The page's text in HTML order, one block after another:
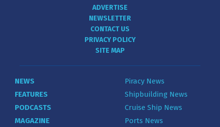
ADVERTISE
NEWSLETTER
CONTACT US
PRIVACY POLICY
SITE MAP
NEWS
FEATURES
PODCASTS
MAGAZINE
Piracy News
Shipbuilding News
Cruise Ship News
Ports News